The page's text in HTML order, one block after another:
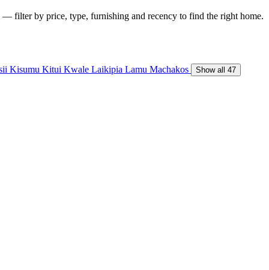
— filter by price, type, furnishing and recency to find the right home.
Kisumu Kitui Kwale Laikipia Lamu Machakos Show all 47